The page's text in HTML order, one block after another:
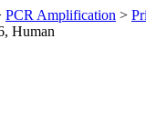
PCR Amplification >
Human